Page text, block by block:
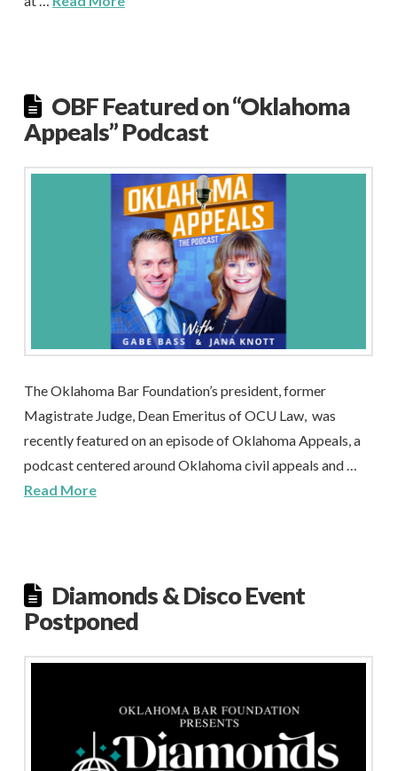
OBF Featured on “Oklahoma
Appeals” Podcast
The Oklahoma Bar Foundation’s president, former
Magistrate Judge, Dean Emeritus of OCU Law, was
recently featured on an episode of Oklahoma Appeals, a
podcast centered around Oklahoma civil appeals and …
Read More
Diamonds & Disco Event
Postponed